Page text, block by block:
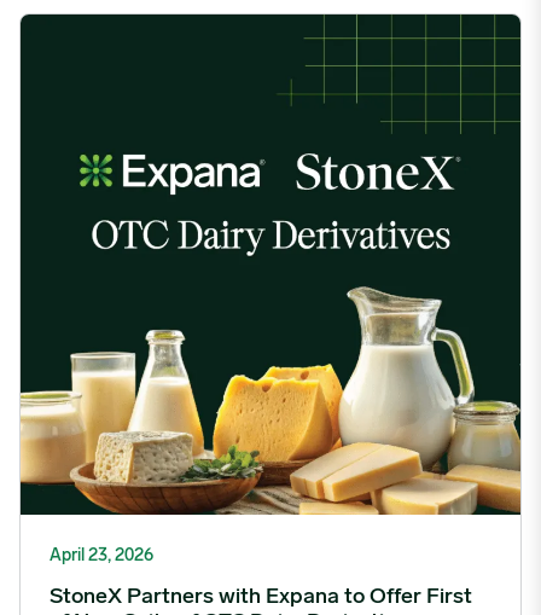
StoneX Partners with Expana to Offer First of New Suite of
April 23, 2026
StoneX Partners with Expana to Offer First